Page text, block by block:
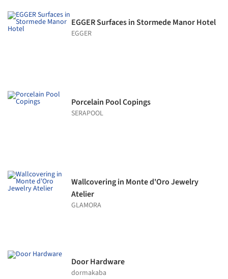
EGGER Surfaces in Stormede Manor Hotel
EGGER
Porcelain Pool Copings
SERAPOOL
Wallcovering in Monte d'Oro Jewelry
Atelier
GLAMORA
Door Hardware
dormakaba